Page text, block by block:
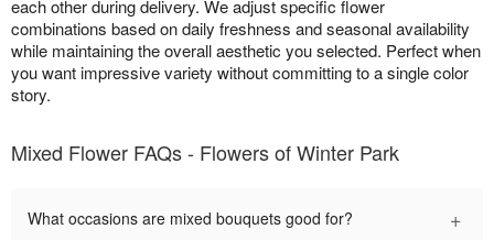
each other during delivery. We adjust specific flower
combinations based on daily freshness and seasonal availability
while maintaining the overall aesthetic you selected. Perfect when
you want impressive variety without committing to a single color
story.
Mixed Flower FAQs - Flowers of Winter Park
What occasions are mixed bouquets good for? +